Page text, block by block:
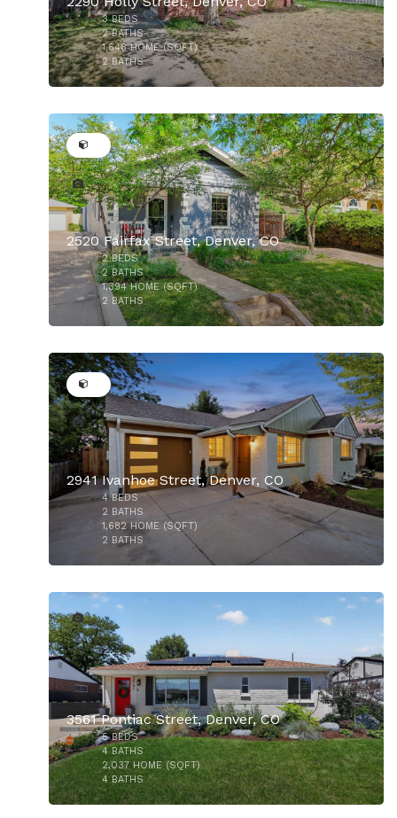
$825,000
$769,000
3BEDS
2BATHS
1,548HOME (SQFT)
2BATHS
$750,000
2520 Fairfax Street, Denver, CO
2BEDS
2BATHS
1,394HOME (SQFT)
2 BATHS
2941 Ivanhoe Street, Denver, CO
4BEDS
2 BATHS
1,682HOME (SQFT)
2 BATHS
3561 Pontiac Street, Denver, CO
5BEDS
4BATHS
2,037 HOME (SQFT)
4BATHS